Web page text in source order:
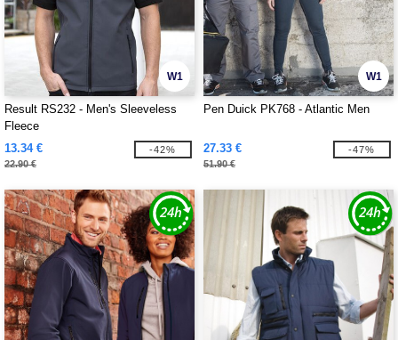
W1
Result RS232 - Men's Sleeveless
Fleece
13.34 €
22.90 €
-42%
W1
Pen Duick PK768 - Atlantic Men
27.33 €
51.90 €
-47%